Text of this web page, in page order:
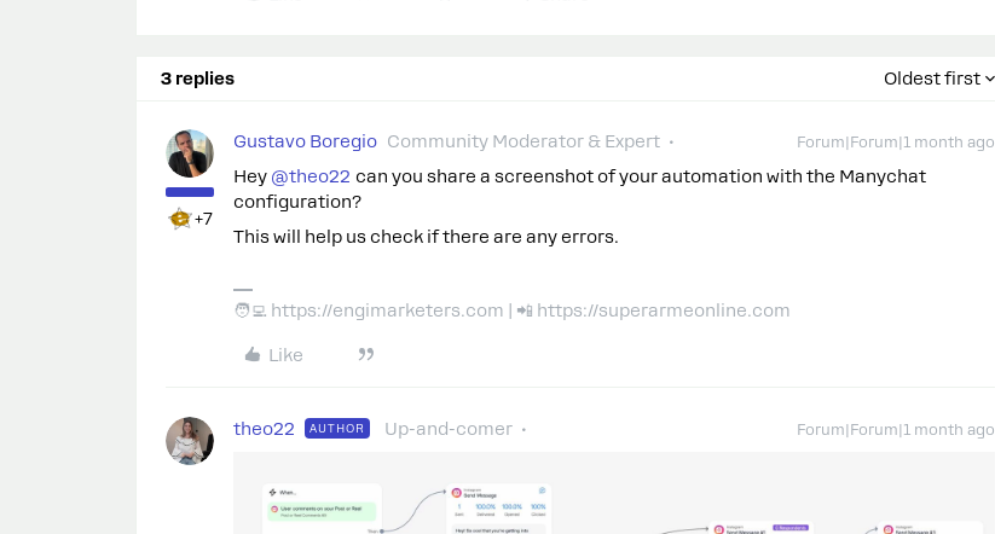
3 replies Oldest first
+7
Gustavo Boregio Community Moderator & Expert Forum|Forum|1 month ago
Hey ​ @theo22 can you share a screenshot of your automation with the Manychat
configuration?
This will help us check if there are any errors.
🧑‍💻 https://engimarketers.com | 📲 https://superarmeonline.com
Like
theo22 AUTHOR Up-and-comer Forum|Forum|1 month ago